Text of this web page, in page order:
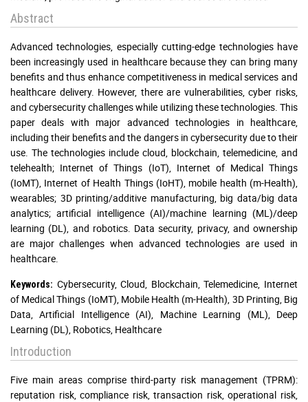
Abstract
Advanced technologies, especially cutting-edge technologies have
been increasingly used in healthcare because they can bring many
benefits and thus enhance competitiveness in medical services and
healthcare delivery. However, there are vulnerabilities, cyber risks,
and cybersecurity challenges while utilizing these technologies. This
paper deals with major advanced technologies in healthcare,
including their benefits and the dangers in cybersecurity due to their
use. The technologies include cloud, blockchain, telemedicine, and
telehealth; Internet of Things (IoT), Internet of Medical Things
(IoMT), Internet of Health Things (IoHT), mobile health (m-Health),
wearables; 3D printing/additive manufacturing, big data/big data
analytics; artificial intelligence (AI)/machine learning (ML)/deep
learning (DL), and robotics. Data security, privacy, and ownership
are major challenges when advanced technologies are used in
healthcare.
Keywords: Cybersecurity, Cloud, Blockchain, Telemedicine, Internet
of Medical Things (IoMT), Mobile Health (m-Health), 3D Printing, Big
Data, Artificial Intelligence (AI), Machine Learning (ML), Deep
Learning (DL), Robotics, Healthcare
Introduction
Five main areas comprise third-party risk management (TPRM):
reputation risk, compliance risk, transaction risk, operational risk,